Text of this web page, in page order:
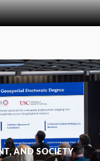
AND SOCIETY